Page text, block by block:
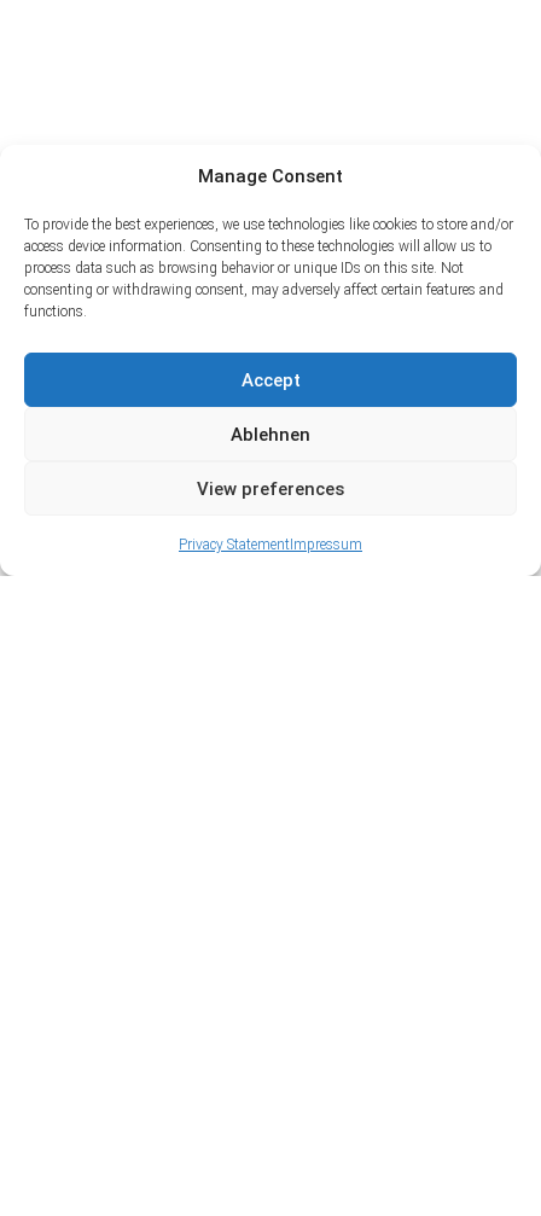
Manage Consent
To provide the best experiences, we use technologies like cookies to store and/or
access device information. Consenting to these technologies will allow us to
process data such as browsing behavior or unique IDs on this site. Not
consenting or withdrawing consent, may adversely affect certain features and
functions.
Accept
Ablehnen
View preferences
Privacy Statement Impressum